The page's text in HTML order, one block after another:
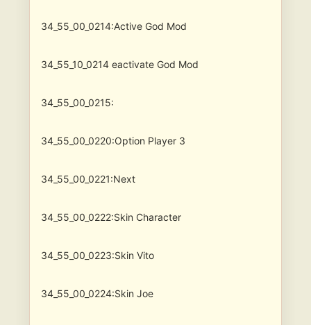
34_55_00_0214:Active God Mod
34_55_10_0214 eactivate God Mod
34_55_00_0215:
34_55_00_0220:Option Player 3
34_55_00_0221:Next
34_55_00_0222:Skin Character
34_55_00_0223:Skin Vito
34_55_00_0224:Skin Joe